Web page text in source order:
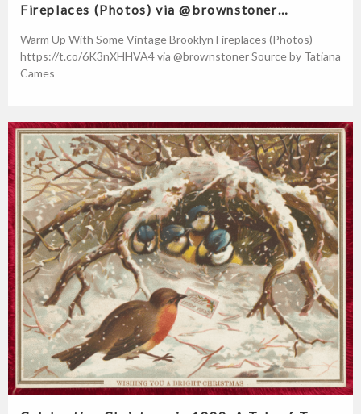
Fireplaces (Photos) via @brownstoner…
Warm Up With Some Vintage Brooklyn Fireplaces (Photos)
https://t.co/6K3nXHHVA4 via @brownstoner Source by Tatiana
Cames